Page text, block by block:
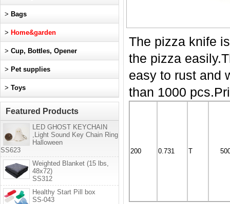
The pizza knife
the pizza
easy to rust and
than 1000
200 0.731 T
> Bags
> Home&garden
> Cup, Bottles, Opener
> Pet supplies
> Toys
Featured Products
LED GHOST KEYCHAIN
,Light Sound Key Chain Ring
Halloween
SS623
Weighted Blanket (15 lbs,
48x72)
SS312
Healthy Start Pill box
SS-043